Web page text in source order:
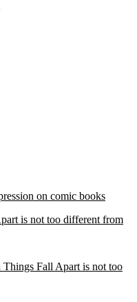
on comic books
is not too different from
Fall Apart is not too